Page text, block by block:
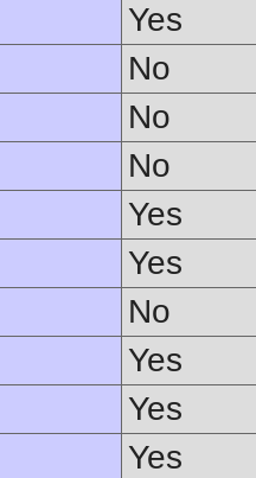
Yes
No
No
No
Yes
Yes
No
Yes
Yes
Yes